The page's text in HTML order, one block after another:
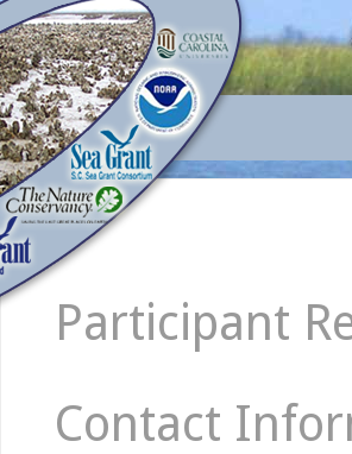
Participant
Contact